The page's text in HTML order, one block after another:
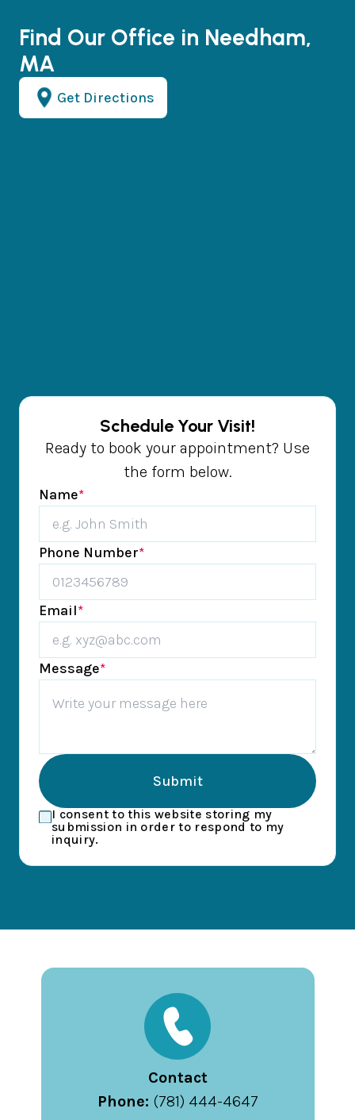
Find Our Office in Needham,
MA
Get Directions
Schedule Your Visit!
Ready to book your appointment? Use
the form below.
Name*
Phone Number*
Email*
Message*
Submit
I consent to this website storing my
submission in order to respond to my
inquiry.
Contact
Phone: (781) 444-4647